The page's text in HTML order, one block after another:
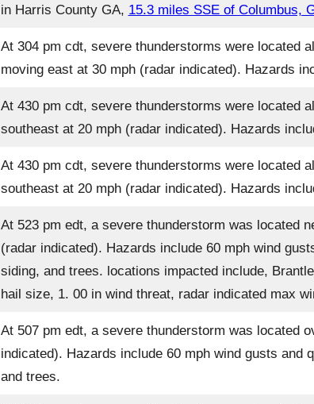
in Harris County GA, 15.3 miles SSE of Columbus,
At 304 pm cdt, severe thunderstorms were located
moving east at 30 mph (radar indicated). Hazards
At 430 pm cdt, severe thunderstorms were located
southeast at 20 mph (radar indicated). Hazards
At 430 pm cdt, severe thunderstorms were located
southeast at 20 mph (radar indicated). Hazards
At 523 pm edt, a severe thunderstorm was located
(radar indicated). Hazards include 60 mph wind
siding, and trees. locations impacted include,
hail size, 1. 00 in wind threat, radar indicated max
At 507 pm edt, a severe thunderstorm was located
indicated). Hazards include 60 mph wind gusts and
and trees.